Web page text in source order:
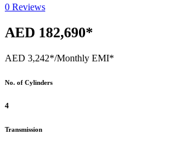
0 Reviews
AED 182,690*
AED 3,242*/Monthly EMI*
No. of Cylinders
4
Transmission